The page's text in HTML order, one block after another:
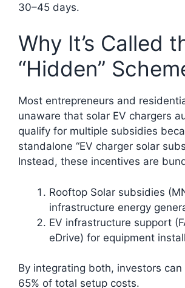
30–45 days.​
Why It’s Called
“Hidden”
Most entrepreneurs and
unaware that solar EV chargers
qualify for multiple subsidies
standalone “EV charger solar
Instead, these incentives are
Rooftop Solar subsidies
infrastructure energy
EV infrastructure support
eDrive) for equipment
By integrating both, investors
65% of total setup costs.